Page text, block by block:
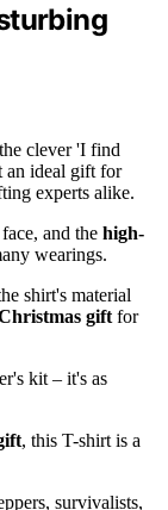
clever 'I find
an ideal gift for
experts alike.
and the high-
wearings.
shirt's material
giftfor
kit – it's as
, this T-shirt is a
survivalists,